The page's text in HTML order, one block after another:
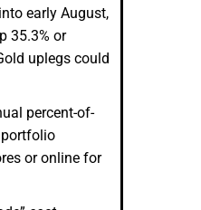
early August,
35.3% or
uplegs could
percent-of-
portfolio
or online for